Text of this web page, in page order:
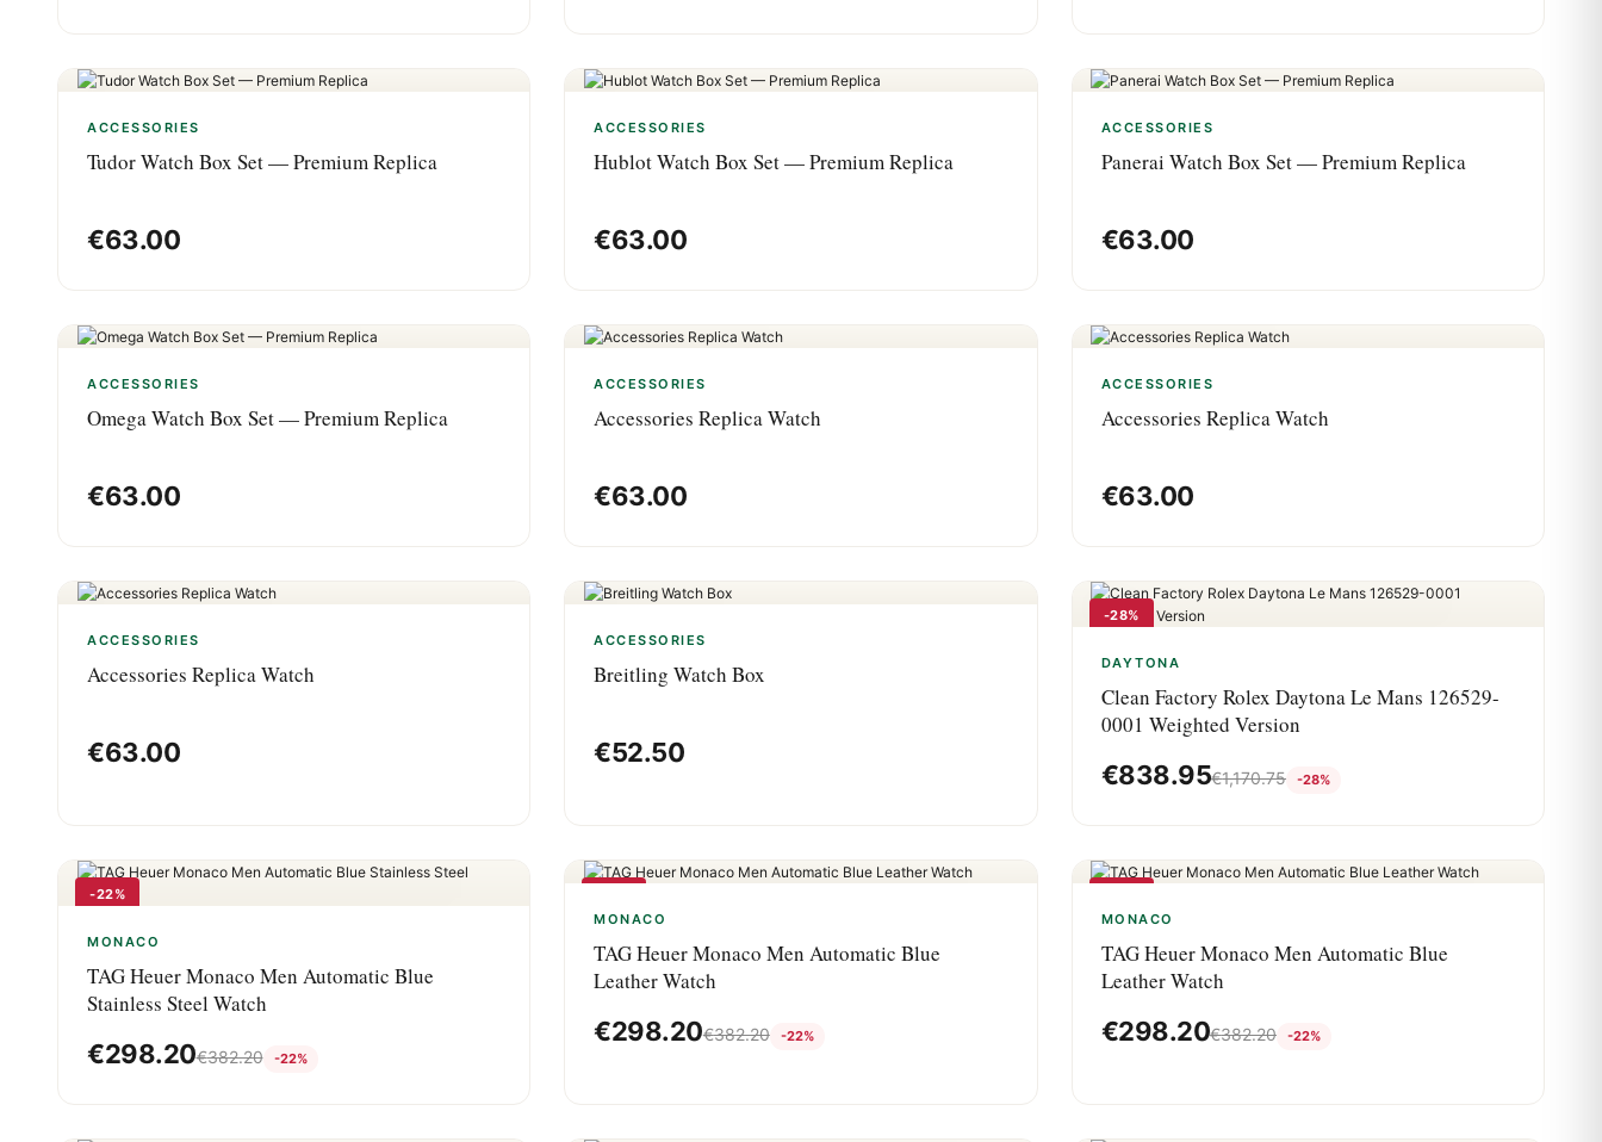
ACCESSORIES
Tudor Watch Box Set — Premium Replica
€63.00
ACCESSORIES
Hublot Watch Box Set — Premium Replica
€63.00
ACCESSORIES
Panerai Watch Box Set — Premium Replica
€63.00
ACCESSORIES
Omega Watch Box Set — Premium Replica
€63.00
ACCESSORIES
Accessories Replica Watch
€63.00
ACCESSORIES
Accessories Replica Watch
€63.00
ACCESSORIES
Accessories Replica Watch
€63.00
ACCESSORIES
Breitling Watch Box
€52.50
-28%
DAYTONA
Clean Factory Rolex Daytona Le Mans 126529-
0001 Weighted Version
€838.95€1,170.75 -28%
-22%
MONACO
TAG Heuer Monaco Men Automatic Blue
Stainless Steel Watch
€298.20€382.20 -22%
MONACO
TAG Heuer Monaco Men Automatic Blue
Leather Watch
€298.20€382.20 -22%
MONACO
TAG Heuer Monaco Men Automatic Blue
Leather Watch
€298.20€382.20 -22%